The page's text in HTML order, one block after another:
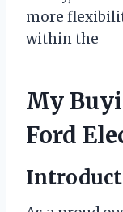
more
within the
My
Ford